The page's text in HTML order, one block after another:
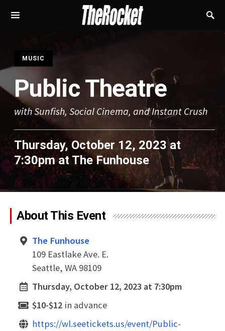
MUSIC
Public Theatre
with Sunfish, Social Cinema, and Instant Crush
Thursday, October 12, 2023 at
7:30pmatThe Funhouse
About This Event
The Funhouse
109 Eastlake Ave. E.
Seattle, WA 98109
Thursday, October 12, 2023 at 7:30pm
$10-$12 in advance
https://wl.seetickets.us/event/Public-